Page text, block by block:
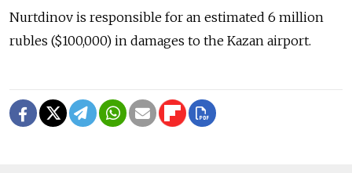
Nurtdinov is responsible for an estimated 6 million
rubles ($100,000) in damages to the Kazan airport.